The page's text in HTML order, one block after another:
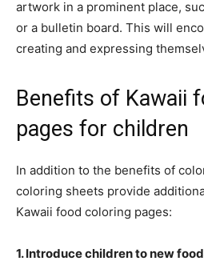
artwork in a prominent place,
or a bulletin board. This will
creating and expressing
Benefits of Kawaii
pages for children
In addition to the benefits of
coloring sheets provide
Kawaii food coloring pages:
1. Introduce children to new